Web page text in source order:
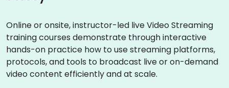
Online or onsite, instructor-led live Video Streaming
training courses demonstrate through interactive
hands-on practice how to use streaming platforms,
protocols, and tools to broadcast live or on-demand
video content efficiently and at scale.